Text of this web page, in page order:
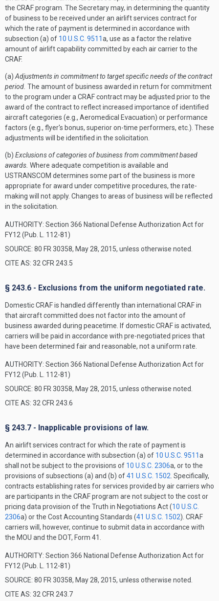
the CRAF program. The Secretary may, in determining the quantity
of business to be received under an airlift services contract for
which the rate of payment is determined in accordance with
subsection (a) of 10 U.S.C. 9511a, use as a factor the relative
amount of airlift capability committed by each air carrier to the
CRAF.
(a) Adjustments in commitment to target specific needs of the contract
period. The amount of business awarded in return for commitment
to the program under a CRAF contract may be adjusted prior to the
award of the contract to reflect increased importance of identified
aircraft categories (e.g., Aeromedical Evacuation) or performance
factors (e.g., flyer's bonus, superior on-time performers, etc.). These
adjustments will be identified in the solicitation.
(b) Exclusions of categories of business from commitment based
awards. Where adequate competition is available and
USTRANSCOM determines some part of the business is more
appropriate for award under competitive procedures, the rate-
making will not apply. Changes to areas of business will be reflected
in the solicitation.
AUTHORITY: Section 366 National Defense Authorization Act for
FY12 (Pub. L. 112-81)
SOURCE: 80 FR 30358, May 28, 2015, unless otherwise noted.
CITE AS: 32 CFR 243.5
§ 243.6 - Exclusions from the uniform negotiated rate.
Domestic CRAF is handled differently than international CRAF in
that aircraft committed does not factor into the amount of
business awarded during peacetime. If domestic CRAF is activated,
carriers will be paid in accordance with pre-negotiated prices that
have been determined fair and reasonable, not a uniform rate.
AUTHORITY: Section 366 National Defense Authorization Act for
FY12 (Pub. L. 112-81)
SOURCE: 80 FR 30358, May 28, 2015, unless otherwise noted.
CITE AS: 32 CFR 243.6
§ 243.7 - Inapplicable provisions of law.
An airlift services contract for which the rate of payment is
determined in accordance with subsection (a) of 10 U.S.C. 9511a
shall not be subject to the provisions of 10 U.S.C. 2306a, or to the
provisions of subsections (a) and (b) of41 U.S.C. 1502 . Specifically,
contracts establishing rates for services provided by air carriers who
are participants in the CRAF program are not subject to the cost or
pricing data provision of the Truth in Negotiations Act (10 U.S.C.
2306a) or the Cost Accounting Standards (41 U.S.C. 1502). CRAF
carriers will, however, continue to submit data in accordance with
the MOU and the DOT, Form 41.
AUTHORITY: Section 366 National Defense Authorization Act for
FY12 (Pub. L. 112-81)
SOURCE: 80 FR 30358, May 28, 2015, unless otherwise noted.
CITE AS: 32 CFR 243.7